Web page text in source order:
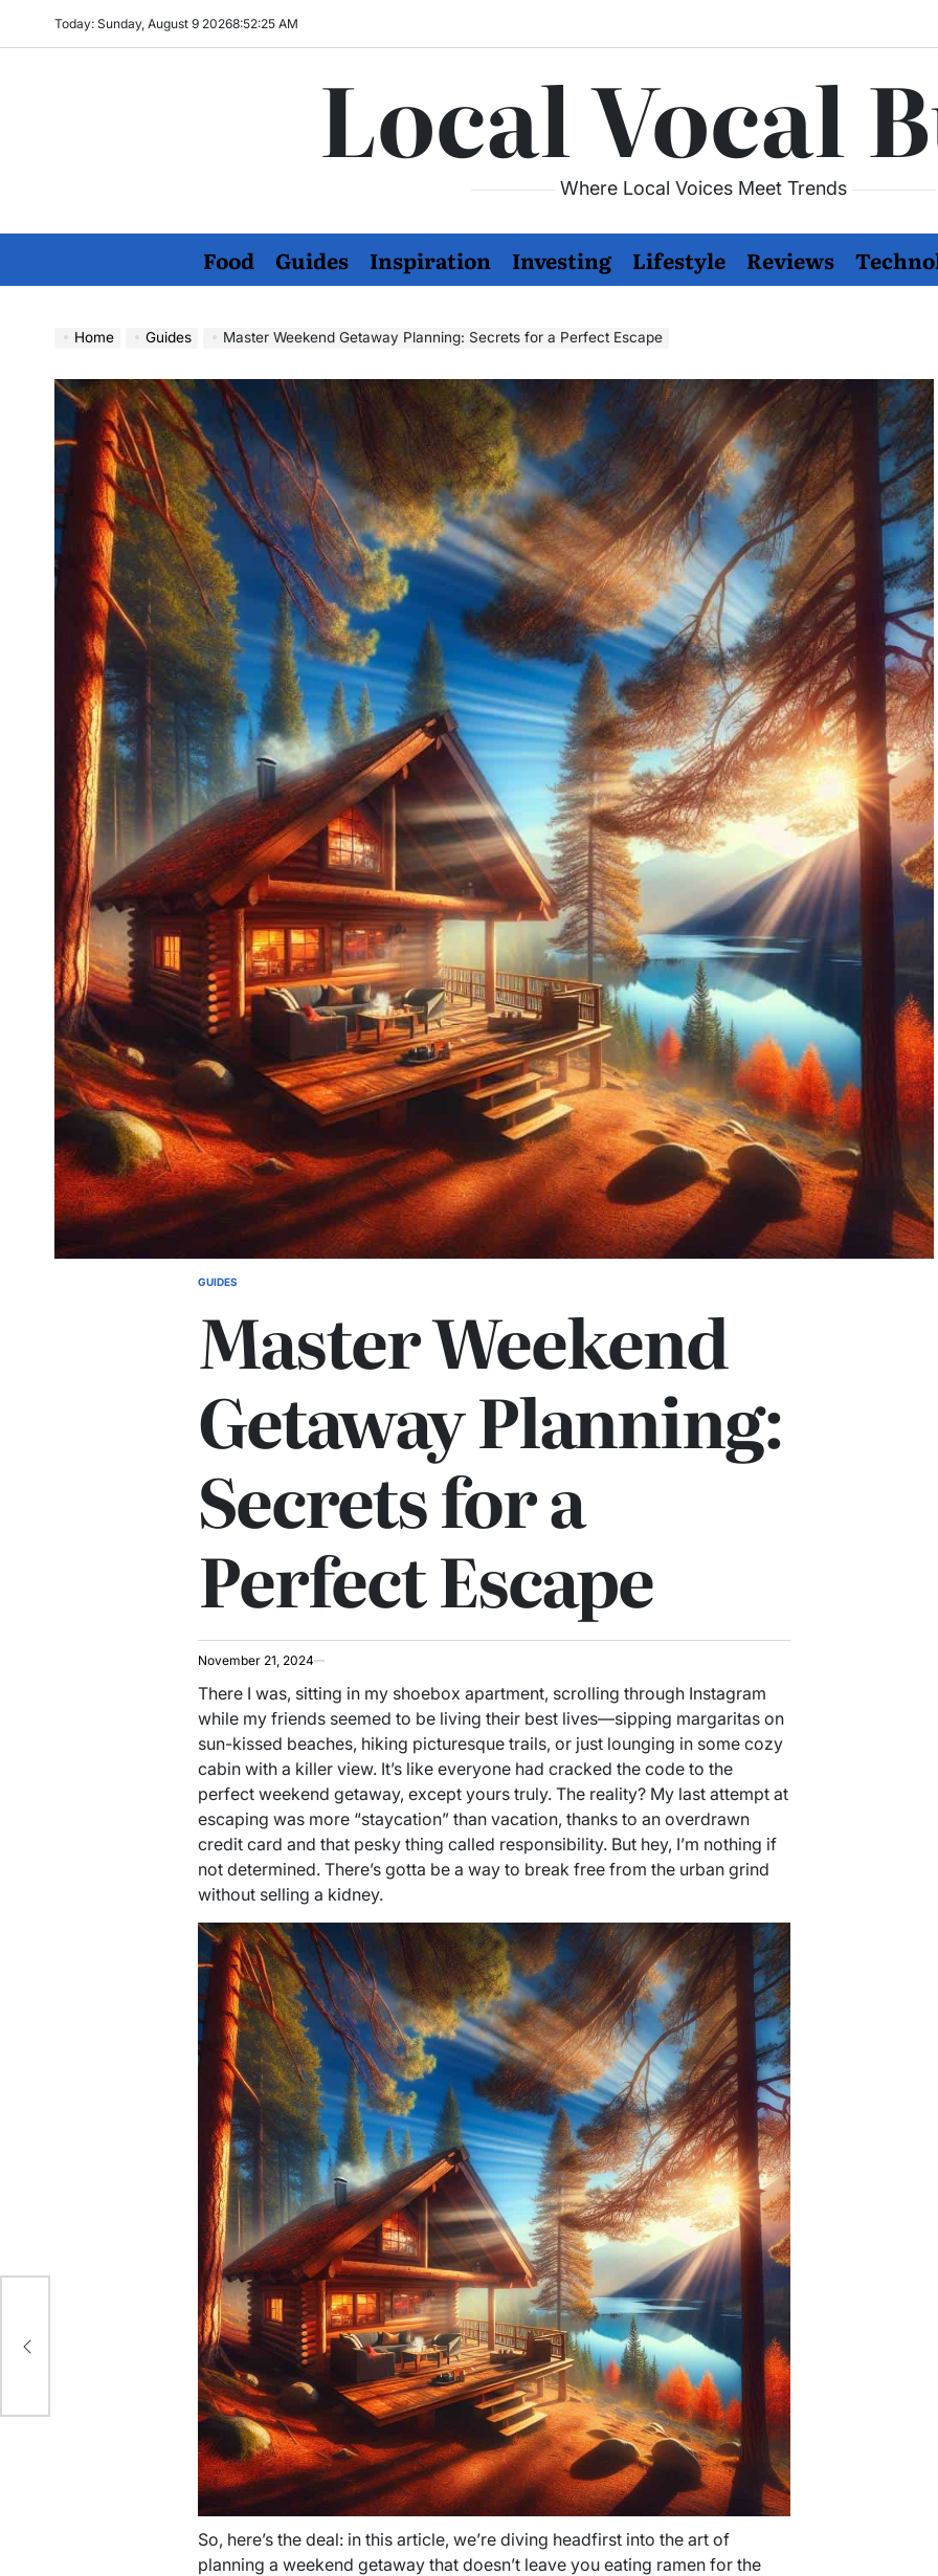
Today: Sunday, August 9 20268:52:26 AM
Local Vocal
Where Local Voices Meet Trends
Food Guides Inspiration Investing Lifestyle Reviews
Home Guides Master Weekend Getaway Planning: Secrets for a Perfect Escape
POSTED
GUIDES
Master Weekend
Getaway Planning:
Secrets for a
Perfect Escape
November 21, 2024
There I was, sitting in my shoebox apartment, scrolling through Instagram
while my friends seemed to be living their best lives—sipping margaritas on
sun-kissed beaches, hiking picturesque trails, or just lounging in some cozy
cabin with a killer view. It’s like everyone had cracked the code to the
perfect weekend getaway, except yours truly. The reality? My last attempt at
escaping was more “staycation” than vacation, thanks to an overdrawn
credit card and that pesky thing called responsibility. But hey, I’m nothing if
not determined. There’s gotta be a way to break free from the urban grind
without selling a kidney.
So, here’s the deal: in this article, we’re diving headfirst into the art of
planning a weekend getaway that doesn’t leave you eating ramen for the